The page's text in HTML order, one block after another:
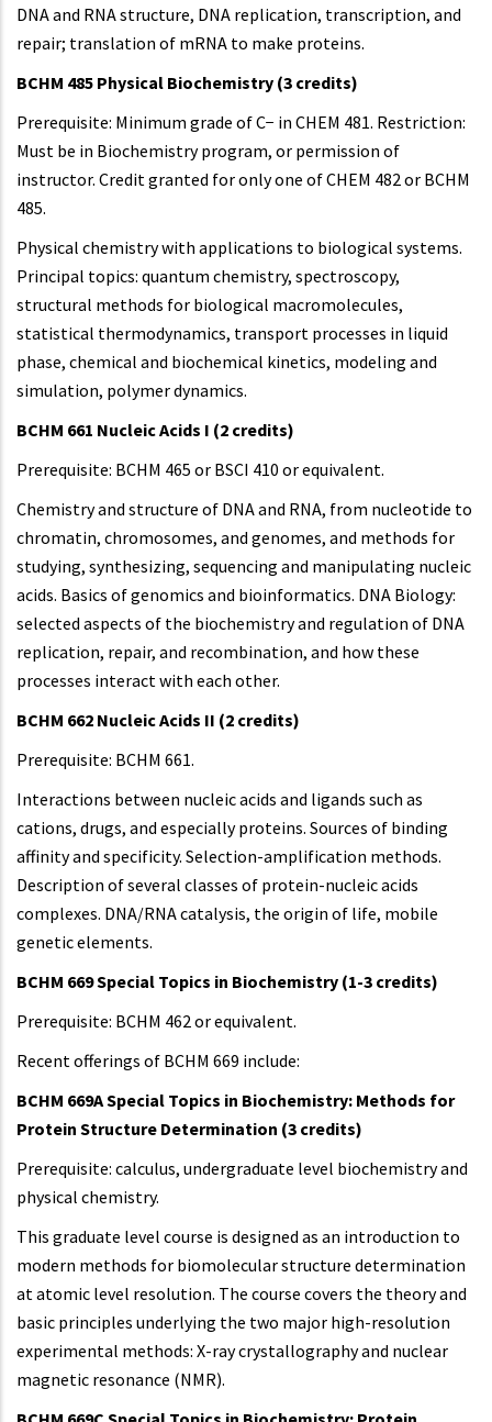
DNA and RNA structure, DNA replication, transcription, and
repair; translation of mRNA to make proteins.
BCHM 485 Physical Biochemistry (3 credits)
Prerequisite: Minimum grade of C− in CHEM 481. Restriction:
Must be in Biochemistry program, or permission of
instructor. Credit granted for only one of CHEM 482 or BCHM
485.
Physical chemistry with applications to biological systems.
Principal topics: quantum chemistry, spectroscopy,
structural methods for biological macromolecules,
statistical thermodynamics, transport processes in liquid
phase, chemical and biochemical kinetics, modeling and
simulation, polymer dynamics.
BCHM 661 Nucleic Acids I (2 credits)
Prerequisite: BCHM 465 or BSCI 410 or equivalent.
Chemistry and structure of DNA and RNA, from nucleotide to
chromatin, chromosomes, and genomes, and methods for
studying, synthesizing, sequencing and manipulating nucleic
acids. Basics of genomics and bioinformatics. DNA Biology:
selected aspects of the biochemistry and regulation of DNA
replication, repair, and recombination, and how these
processes interact with each other.
BCHM 662 Nucleic Acids II (2 credits)
Prerequisite: BCHM 661.
Interactions between nucleic acids and ligands such as
cations, drugs, and especially proteins. Sources of binding
affinity and specificity. Selection-amplification methods.
Description of several classes of protein-nucleic acids
complexes. DNA/RNA catalysis, the origin of life, mobile
genetic elements.
BCHM 669 Special Topics in Biochemistry (1-3 credits)
Prerequisite: BCHM 462 or equivalent.
Recent offerings of BCHM 669 include:
BCHM 669A Special Topics in Biochemistry: Methods for
Protein Structure Determination (3 credits)
Prerequisite: calculus, undergraduate level biochemistry and
physical chemistry.
This graduate level course is designed as an introduction to
modern methods for biomolecular structure determination
at atomic level resolution. The course covers the theory and
basic principles underlying the two major high-resolution
experimental methods: X-ray crystallography and nuclear
magnetic resonance (NMR).